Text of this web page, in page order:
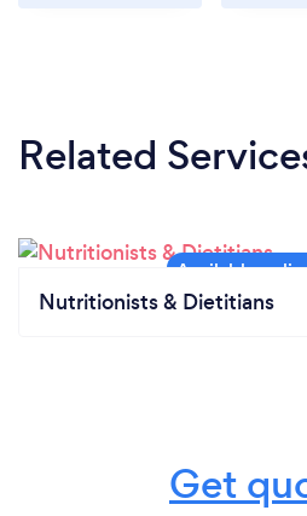
Related
Nutritionists & Dietitians
Get